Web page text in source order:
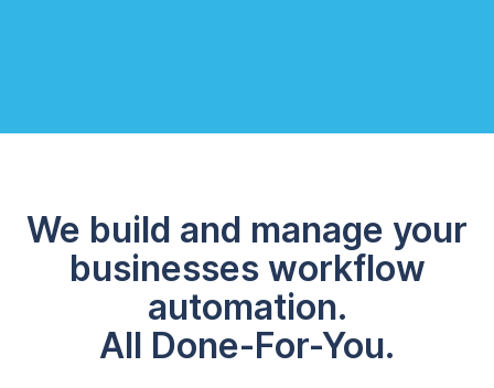
We build and manage your
businesses workflow
automation.
All Done-For-You.